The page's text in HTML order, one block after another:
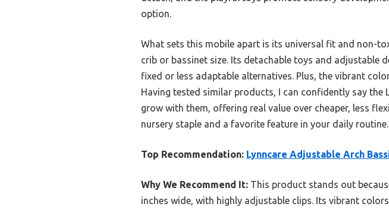
option.
What sets this mobile apart is its universal fit and non-
crib or bassinet size. Its detachable toys and adjustable
fixed or less adaptable alternatives. Plus, the vibrant
Having tested similar products, I can confidently say
grow with them, offering real value over cheaper, less
nursery staple and a favorite feature in your daily routine.
Top Recommendation: Lynncare Adjustable Arch
Why We Recommend It: This product stands out
inches wide, with highly adjustable clips. Its vibrant